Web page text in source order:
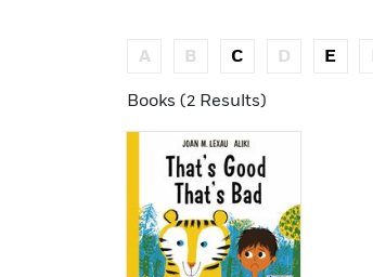
A B C D E
Books (2 Results)